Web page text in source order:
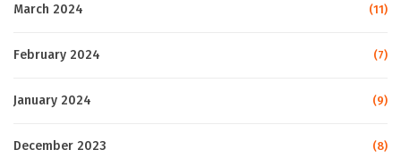
March 2024 (11)
February 2024 (7)
January 2024 (9)
December 2023 (8)